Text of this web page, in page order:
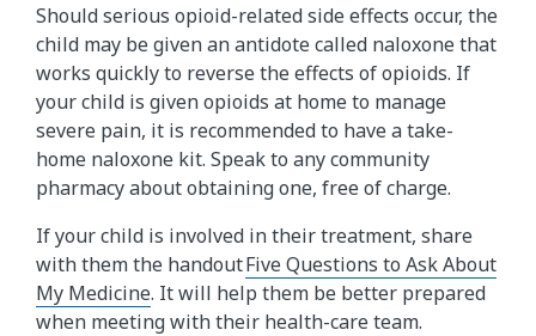
Should serious opioid-related side effects occur, the
child may be given an antidote called naloxone that
works quickly to reverse the effects of opioids. If
your child is given opioids at home to manage
severe pain, it is recommended to have a take-
home naloxone kit. Speak to any community
pharmacy about obtaining one, free of charge.
If your child is involved in their treatment, share
with them the handoutFive Questions to Ask About
My Medicine. It will help them be better prepared
when meeting with their health-care team.